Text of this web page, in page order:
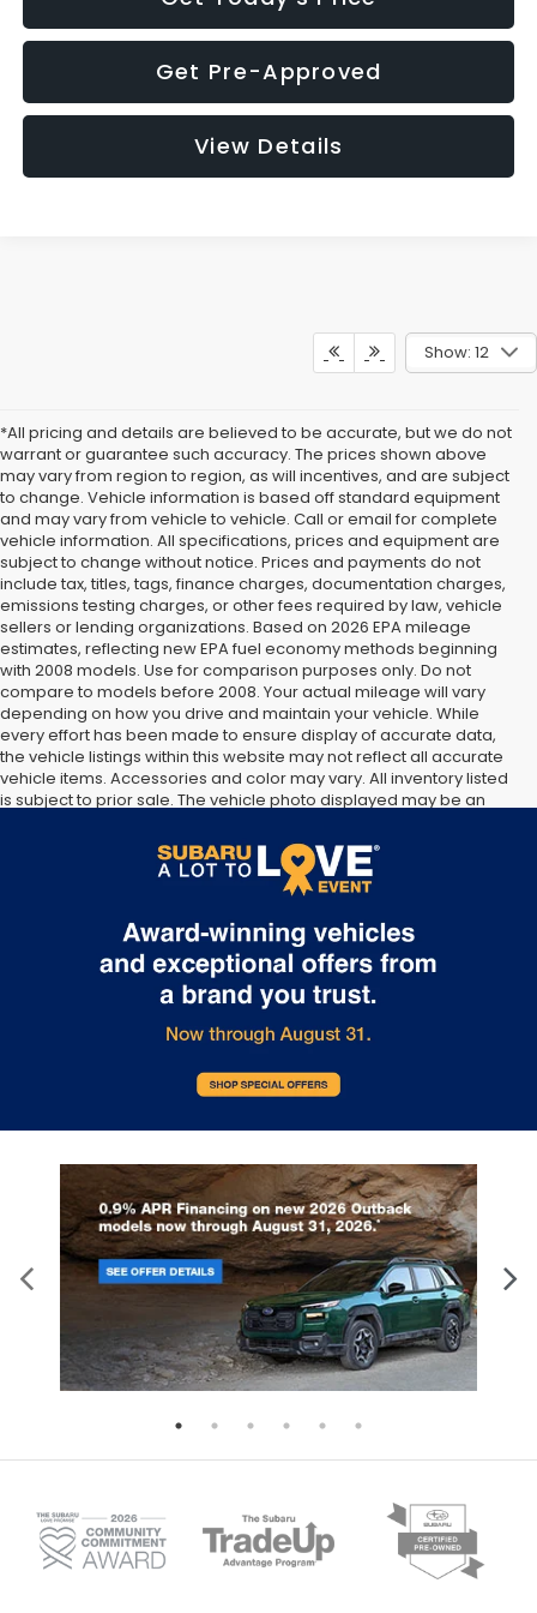
Get Pre-Approved
View Details
Show: 12
*All pricing and details are believed to be accurate, but we do not
warrant or guarantee such accuracy. The prices shown above
may vary from region to region, as will incentives, and are subject
to change. Vehicle information is based off standard equipment
and may vary from vehicle to vehicle. Call or email for complete
vehicle information. All specifications, prices and equipment are
subject to change without notice. Prices and payments do not
include tax, titles, tags, finance charges, documentation charges,
emissions testing charges, or other fees required by law, vehicle
sellers or lending organizations. Based on 2026 EPA mileage
estimates, reflecting new EPA fuel economy methods beginning
with 2008 models. Use for comparison purposes only. Do not
compare to models before 2008. Your actual mileage will vary
depending on how you drive and maintain your vehicle. While
every effort has been made to ensure display of accurate data,
the vehicle listings within this website may not reflect all accurate
vehicle items. Accessories and color may vary. All inventory listed
is subject to prior sale. The vehicle photo displayed may be an
Please confirm vehicle price with Dealership. See Dealership for